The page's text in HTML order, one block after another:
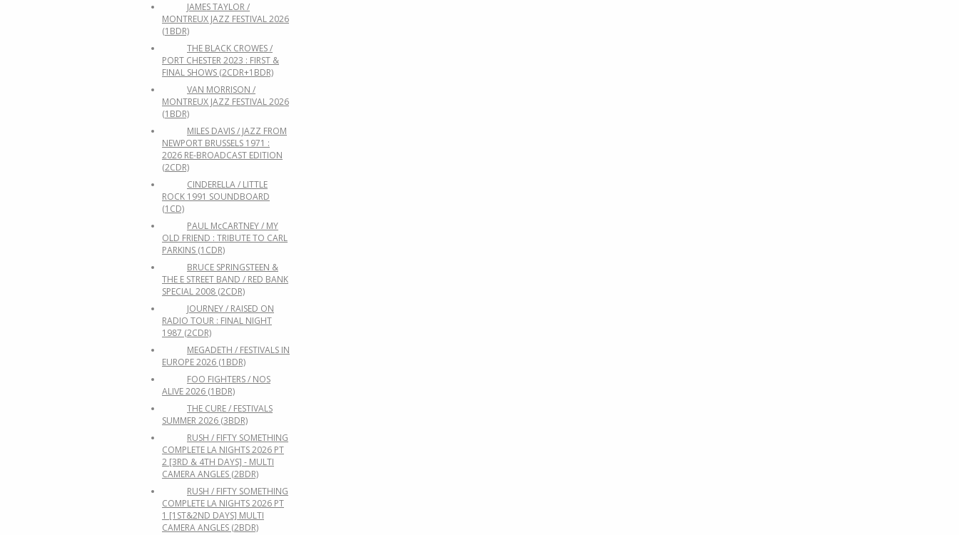
JAMES TAYLOR /
MONTREUX JAZZ FESTIVAL 2026
(1BDR)
THE BLACK CROWES /
PORT CHESTER 2023 : FIRST &
FINAL SHOWS (2CDR+1BDR)
VAN MORRISON /
MONTREUX JAZZ FESTIVAL 2026
(1BDR)
MILES DAVIS / JAZZ FROM
NEWPORT BRUSSELS 1971 :
2026 RE-BROADCAST EDITION
(2CDR)
CINDERELLA / LITTLE
ROCK 1991 SOUNDBOARD
(1CD)
PAUL McCARTNEY / MY
OLD FRIEND : TRIBUTE TO CARL
PARKINS (1CDR)
BRUCE SPRINGSTEEN &
THE E STREET BAND / RED BANK
SPECIAL 2008 (2CDR)
JOURNEY / RAISED ON
RADIO TOUR : FINAL NIGHT
1987 (2CDR)
MEGADETH / FESTIVALS IN
EUROPE 2026 (1BDR)
FOO FIGHTERS / NOS
ALIVE 2026 (1BDR)
THE CURE / FESTIVALS
SUMMER 2026 (3BDR)
RUSH / FIFTY SOMETHING
COMPLETE LA NIGHTS 2026 PT
2 [3RD & 4TH DAYS] - MULTI
CAMERA ANGLES (2BDR)
RUSH / FIFTY SOMETHING
COMPLETE LA NIGHTS 2026 PT
1 [1ST&2ND DAYS] MULTI
CAMERA ANGLES (2BDR)